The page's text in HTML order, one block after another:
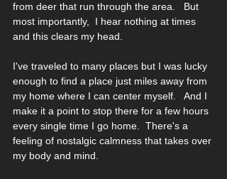
from deer that run through the area.   But
most importantly,  I hear nothing at times
and this clears my head.
I've traveled to many places but I was lucky
enough to find a place just miles away from
my home where I can center myself.   And I
make it a point to stop there for a few hours
every single time I go home.  There's a
feeling of nostalgic calmness that takes over
my body and mind.